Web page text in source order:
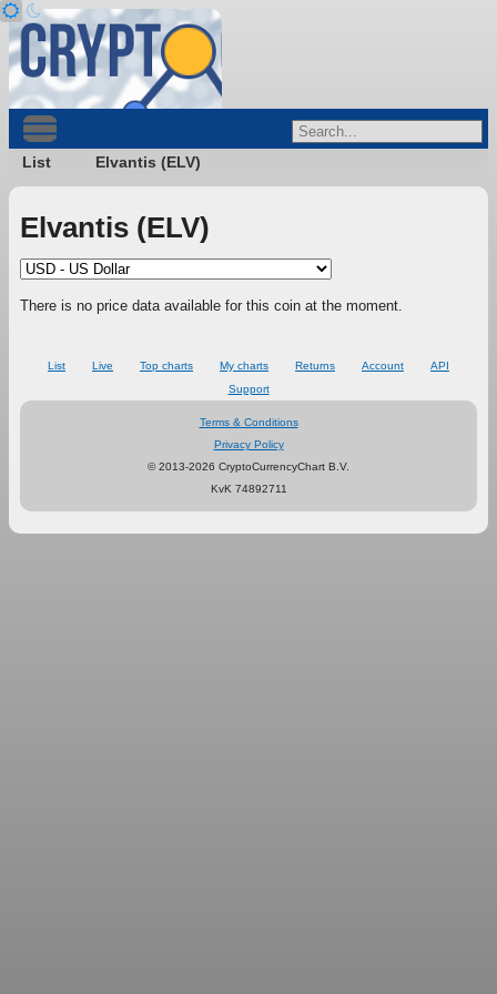
List Elvantis (ELV)
Elvantis (ELV)
There is no price data available for this coin at the moment.
List Live Top charts My charts Returns Account
API
Support
Terms & Conditions
Privacy Policy
© 2013-2026 CryptoCurrencyChart B.V.
KvK 74892711